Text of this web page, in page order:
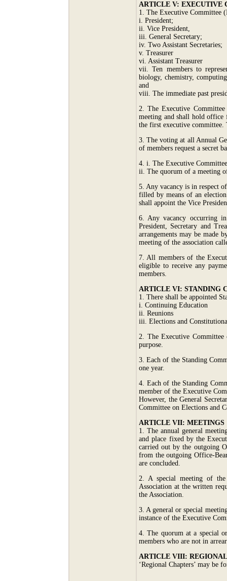
ARTICLE V: EXECUTIVE
1. The Executive Committee
i. President;
ii. Vice President,
iii. General Secretary;
iv. Two Assistant Secretaries;
v. Treasurer
vi. Assistant Treasurer
vii. Ten members to
biology, chemistry,
and
viii. The immediate past
2. The Executive
meeting and shall hold office
the first executive
3. The voting at all Annual
of members request a secret
4. i. The Executive
ii. The quorum of a meeting
5. Any vacancy is in respect
filled by means of an
shall appoint the Vice
6. Any vacancy occurring
President, Secretary and
arrangements may be made
meeting of the association
7. All members of the
eligible to receive any
members.
ARTICLE VI: STANDING
1. There shall be appointed
i. Continuing Education
ii. Reunions
iii. Elections and
2. The Executive
purpose.
3. Each of the Standing
one year.
4. Each of the Standing
member of the Executive
However, the General
Committee on Elections and
ARTICLE VII: MEETINGS
1. The annual general
and place fixed by the
carried out by the outgoing
from the outgoing Office-
are concluded.
2. A special meeting of the
Association at the written
the Association.
3. A general or special
instance of the Executive
4. The quorum at a special
members who are not in
ARTICLE VIII:
‘Regional Chapters’ may be